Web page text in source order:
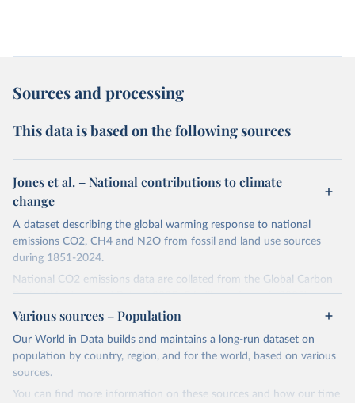
Sources and processing
This data is based on the following sources
Jones et al. – National contributions to climate
change
A dataset describing the global warming response to national
emissions CO2, CH4 and N2O from fossil and land use sources
during 1851-2024.
National CO2 emissions data are collated from the Global Carbon
Project (Andrew and Peters, 2025; Friedlingstein et al., 2025).
National CH4 and N2O emissions data are collated from PRIMAP-
hist (HISTTP) (Gütschow et al., 2024).
We construct a time series of cumulative CO2-equivalent
emissions for each country, gas, and emissions source (fossil or land
use). Emissions of CH4 and N2O emissions are related to
Various sources – Population
Our World in Data builds and maintains a long-run dataset on
population by country, region, and for the world, based on various
sources.
You can find more information on these sources and how our time